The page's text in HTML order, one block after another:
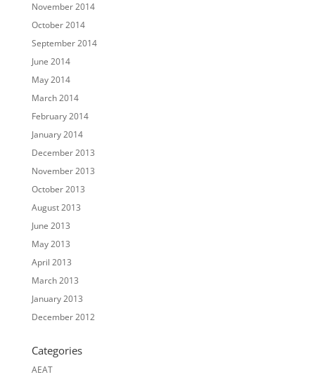
November 2014
October 2014
September 2014
June 2014
May 2014
March 2014
February 2014
January 2014
December 2013
November 2013
October 2013
August 2013
June 2013
May 2013
April 2013
March 2013
January 2013
December 2012
Categories
AEAT